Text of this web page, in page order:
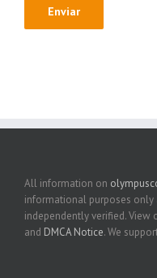
All information on
informational purposes only
independently verified. View
and DMCA Notice. We